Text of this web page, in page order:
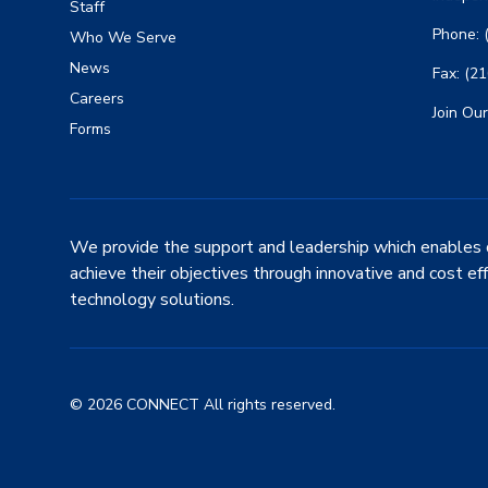
Staff
Who We Serve
News
Careers
Forms
Phone:
Fax:
Join
We provide the support and leadership which enables
achieve their objectives through innovative and cost
technology solutions.
© 2026 CONNECT All rights reserved.